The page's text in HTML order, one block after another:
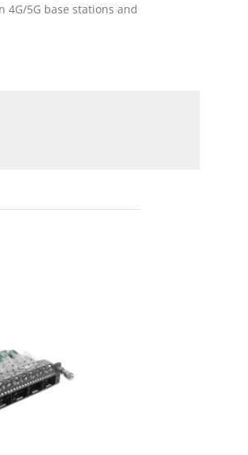
5G base stations and